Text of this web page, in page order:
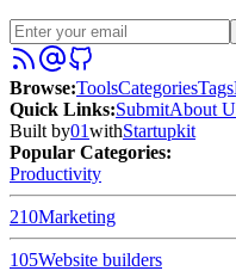
Browse:ToolsCategoriesTags
Quick Links:SubmitAbout
Built by01withStartupkit
Popular Categories:
Productivity
210Marketing
105Website builders